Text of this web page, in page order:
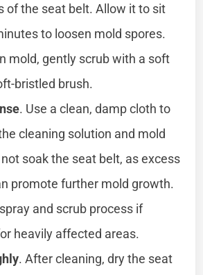
of the seat belt. Allow it to sit
to loosen mold spores.
mold, gently scrub with a soft
bristled brush.
. Use a clean, damp cloth to
cleaning solution and mold
soak the seat belt, as excess
promote further mold growth.
and scrub process if
heavily affected areas.
. After cleaning, dry the seat